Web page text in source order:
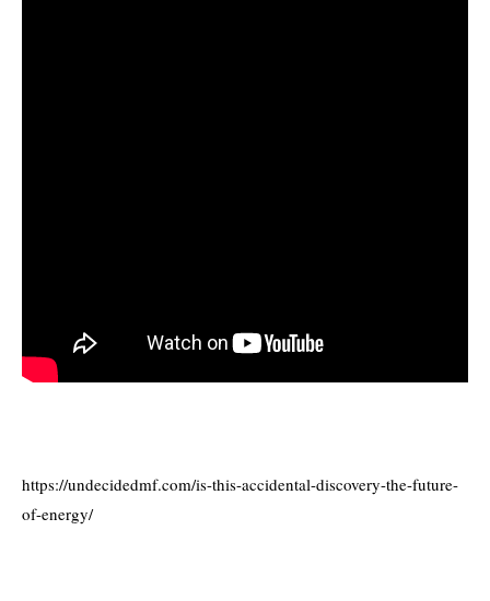
https://undecidedmf.com/is-this-accidental-discovery-the-future-
of-energy/